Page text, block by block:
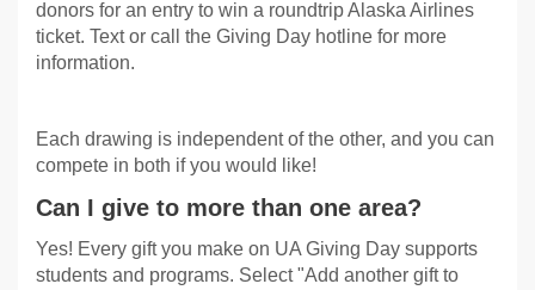
donors for an entry to win a roundtrip Alaska Airlines
ticket. Text or call the Giving Day hotline for more
information.
Each drawing is independent of the other, and you can
compete in both if you would like!
Can I give to more than one area?
Yes! Every gift you make on UA Giving Day supports
students and programs. Select "Add another gift to